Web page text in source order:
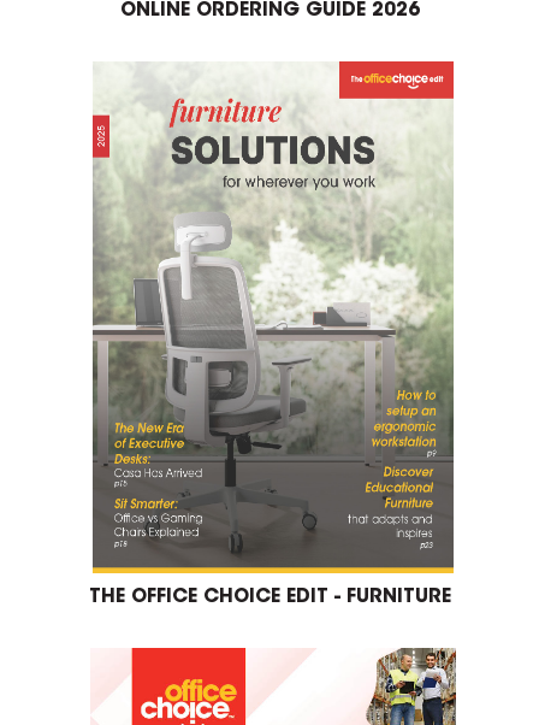
ONLINE ORDERING GUIDE 2026
THE OFFICE CHOICE EDIT - FURNITURE